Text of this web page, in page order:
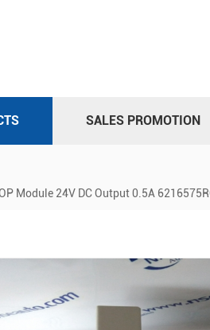
SALES PROMOTION
Module 24V DC Output 0.5A